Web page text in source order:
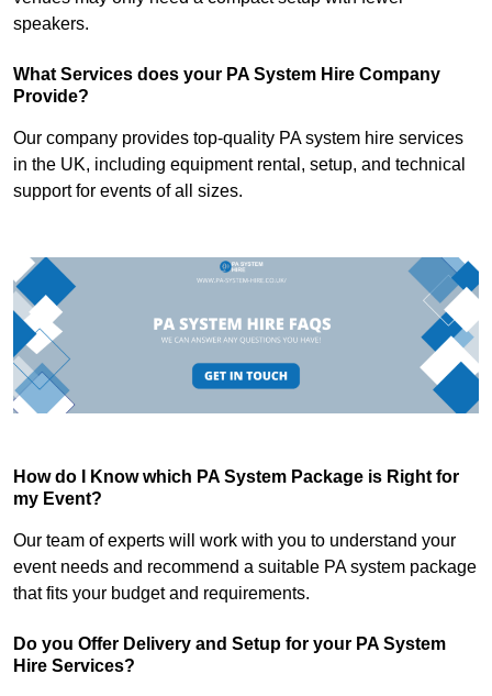
speakers.
What Services does your PA System Hire Company
Provide?
Our company provides top-quality PA system hire services
in the UK, including equipment rental, setup, and technical
support for events of all sizes.
How do I Know which PA System Package is Right for
my Event?
Our team of experts will work with you to understand your
event needs and recommend a suitable PA system package
that fits your budget and requirements.
Do you Offer Delivery and Setup for your PA System
Hire Services?